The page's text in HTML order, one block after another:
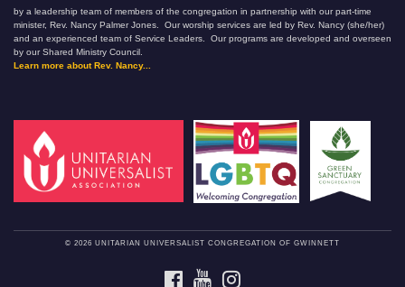
by a leadership team of members of the congregation in partnership with our part-time
minister, Rev. Nancy Palmer Jones. Our worship services are led by Rev. Nancy (she/her)
and an experienced team of Service Leaders. Our programs are developed and overseen
by our Shared Ministry Council.
Learn more about Rev. Nancy...
© 2026 UNITARIAN UNIVERSALIST CONGREGATION OF GWINNETT
FACEBOOKYOUTUBE